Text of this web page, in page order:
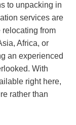
to unpacking in
services are
from
Africa, or
an experienced
With
right here,
rather than